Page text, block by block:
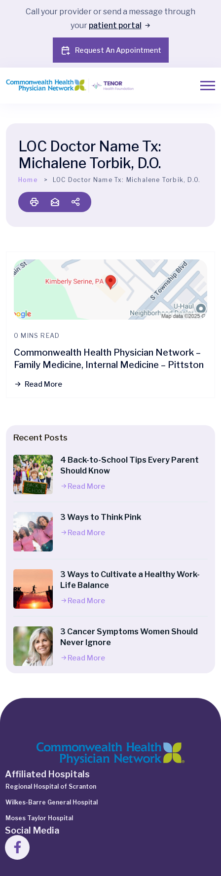
Call your provider or send a message through
your patient portal
Request An Appointment
LOC Doctor Name Tx:
Michalene Torbik, D.O.
Home LOC Doctor Name Tx: Michalene Torbik, D.O.
0 MINS READ
Commonwealth Health Physician Network –
Family Medicine, Internal Medicine – Pittston
Read More
Recent Posts
4 Back-to-School Tips Every Parent
Should Know
Read More
3 Ways to Think Pink
Read More
3 Ways to Cultivate a Healthy Work-
Life Balance
Read More
3 Cancer Symptoms Women Should
Never Ignore
Read More
Affiliated Hospitals
Regional Hospital of Scranton
Wilkes-Barre General Hospital
Moses Taylor Hospital
Social Media